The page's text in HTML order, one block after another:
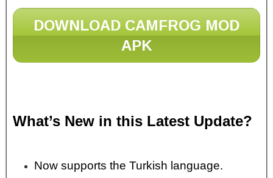
DOWNLOAD CAMFROG MOD
APK
What’s New in this Latest Update?
Now supports the Turkish language.